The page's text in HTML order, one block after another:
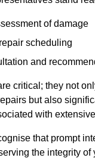
of damage
scheduling
and
critical; they not
but also
with
that prompt
the integrity of